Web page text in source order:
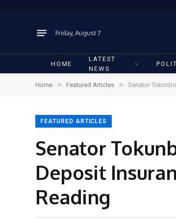
Friday, August 7
HOME
LATEST
NEWS
Home » Featured Articles » Senator
FEATURED ARTICLES
Senator
Deposit
Reading